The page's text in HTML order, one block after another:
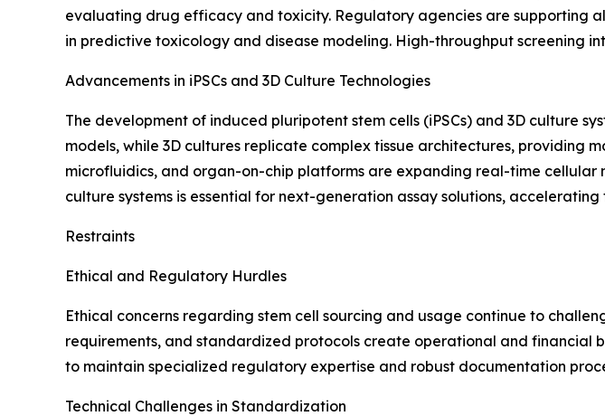
evaluating drug efficacy and toxicity. Regulatory agencies are supporting
in predictive toxicology and disease modeling. High-throughput screening
Advancements in iPSCs and 3D Culture Technologies
The development of induced pluripotent stem cells (iPSCs) and 3D culture
models, while 3D cultures replicate complex tissue architectures, providing
microfluidics, and organ-on-chip platforms are expanding real-time
culture systems is essential for next-generation assay solutions,
Restraints
Ethical and Regulatory Hurdles
Ethical concerns regarding stem cell sourcing and usage continue to
requirements, and standardized protocols create operational and financial
to maintain specialized regulatory expertise and robust documentation
Technical Challenges in Standardization